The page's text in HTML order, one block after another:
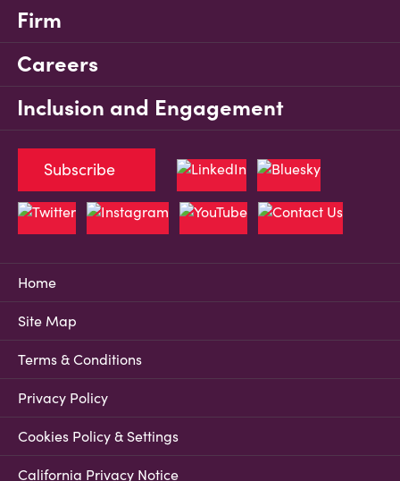
Firm
Careers
Inclusion and Engagement
Home
Site Map
Terms & Conditions
Privacy Policy
Cookies Policy & Settings
California Privacy Notice
Subscribe